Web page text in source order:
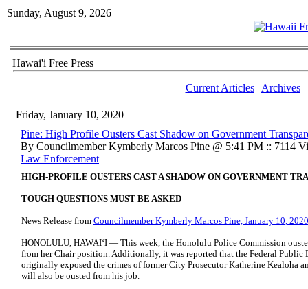
Sunday, August 9, 2026
Hawai'i Free Press
Current Articles| Archives
Friday, January 10, 2020
Pine: High Profile Ousters Cast Shadow on Government
By Councilmember Kymberly Marcos Pine @ 5:41 PM :: 7114
Law Enforcement
HIGH-PROFILE OUSTERS CAST A SHADOW ON GOVERNMENT
TOUGH QUESTIONS MUST BE ASKED
News Release from Councilmember Kymberly Marcos Pine, January 10, 2020
HONOLULU, HAWAI‘I — This week, the Honolulu Police Commission
from her Chair position. Additionally, it was reported that the Federal Public
originally exposed the crimes of former City Prosecutor Katherine Kealoha
will also be ousted from his job.